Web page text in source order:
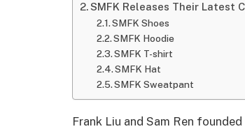
SMFK Releases Their Latest
SMFK Shoes
SMFK Hoodie
SMFK T-shirt
SMFK Hat
SMFK Sweatpant
Frank Liu and Sam Ren